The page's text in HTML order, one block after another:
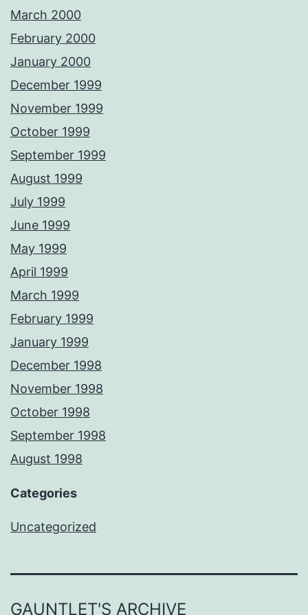
March 2000
February 2000
January 2000
December 1999
November 1999
October 1999
September 1999
August 1999
July 1999
June 1999
May 1999
April 1999
March 1999
February 1999
January 1999
December 1998
November 1998
October 1998
September 1998
August 1998
Categories
Uncategorized
GAUNTLET'S ARCHIVE